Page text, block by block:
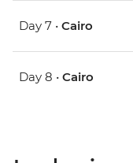
Day 7 • Cairo
Day 8 • Cairo